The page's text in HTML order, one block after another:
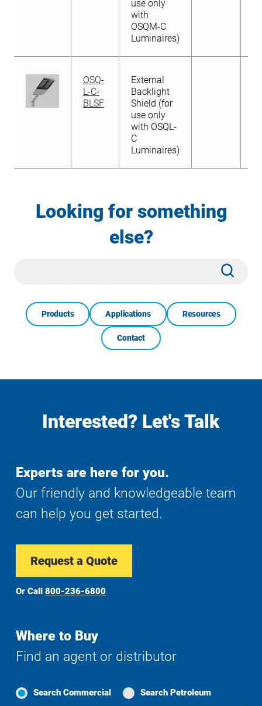
with
OSQM-C
Luminaires)
with OSQL-
C
Luminaires)
use only
with
OSQM-C
Luminaires)
OSQ-
L-C-
BLSF
External
Backlight
Shield (for
use only
with OSQL-
C
Luminaires)
Looking for something
else?
Products Applications Resources
Contact
Interested? Let's Talk
Experts are here for you.
Our friendly and knowledgeable team
can help you get started.
Request a Quote
Or Call 800-236-6800
Where to Buy
Find an agent or distributor
Search Commercial Search Petroleum